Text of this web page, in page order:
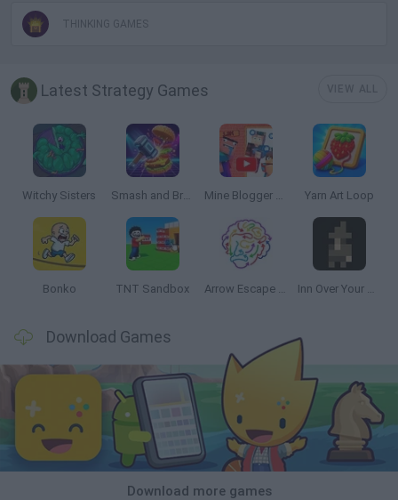
THINKING GAMES
Latest Strategy Games
Witchy Sisters Smash and Break Mine Blogger Simulator 3D Yarn Art Loop
Bonko TNT Sandbox Arrow Escape Master Inn Over Your Head
Download Games
Download more games